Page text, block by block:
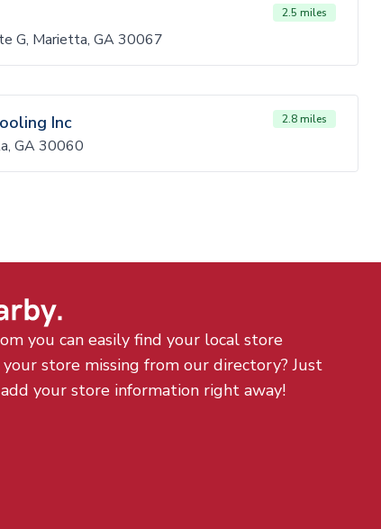
2.5 miles
G, Marietta, GA 30067
Inc 2.8 miles
GA 30060
you can easily find your local store
store missing from our directory? Just
your store information right away!